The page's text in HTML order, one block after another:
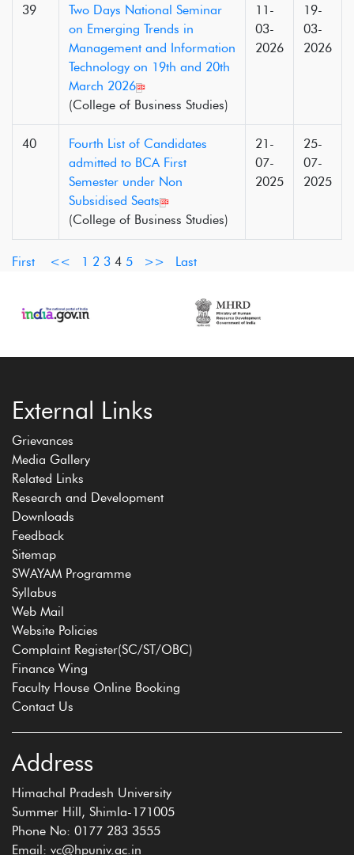
39
Two Days National Seminar
on Emerging Trends in
Management and Information
Technology on 19th and 20th
March 2026
(College of Business Studies)
11-
03-
2026
19-
03-
2026
40
Fourth List of Candidates
admitted to BCA First
Semester under Non
Subsidised Seats
(College of Business Studies)
21-
07-
2025
25-
07-
2025
First << 1 2 3 4 5 >> Last
External Links
Grievances
Media Gallery
Related Links
Research and Development
Downloads
Feedback
Sitemap
SWAYAM Programme
Syllabus
Web Mail
Website Policies
Complaint Register(SC/ST/OBC)
Finance Wing
Faculty House Online Booking
Contact Us
Address
Himachal Pradesh University
Summer Hill, Shimla-171005
Phone No: 0177 283 3555
Email: vc@hpuniv.ac.in